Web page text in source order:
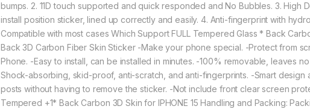
eZell Combo Pack FULL
bumps. 2. 11D touch supported and quick responded and No Bubbles. 3. High
install position sticker, lined up correctly and easily. 4. Anti-fingerprint with
Compatible with most cases Which Support FULL Tempered Glass * Back
Back 3D Carbon Fiber Skin Sticker -Make your phone special. -Protect from
Phone. -Easy to install, can be installed in minutes. -100% removable, leaves
Shock-absorbing, skid-proof, anti-scratch, and anti-fingerprints. -Smart design
posts without having to remove the sticker. -Not include front clear screen
Tempered +1* Back Carbon 3D Skin for IPHONE 15 Handling and Packing: